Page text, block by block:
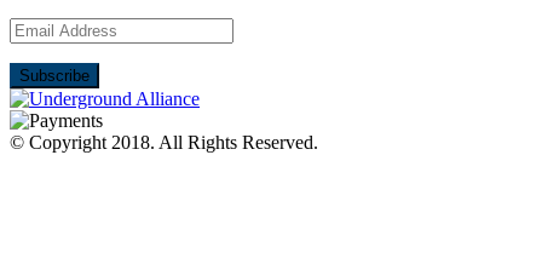
© Copyright 2018. All Rights Reserved.